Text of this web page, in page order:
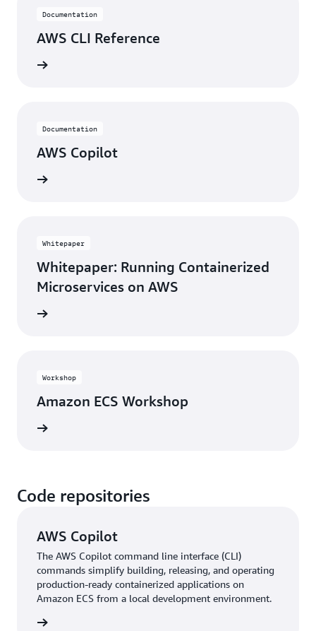
Documentation
AWS CLI Reference
Documentation
AWS Copilot
Whitepaper
Whitepaper: Running Containerized
Microservices on AWS
Workshop
Amazon ECS Workshop
Code repositories
AWS Copilot
The AWS Copilot command line interface (CLI)
commands simplify building, releasing, and operating
production-ready containerized applications on
Amazon ECS from a local development environment.